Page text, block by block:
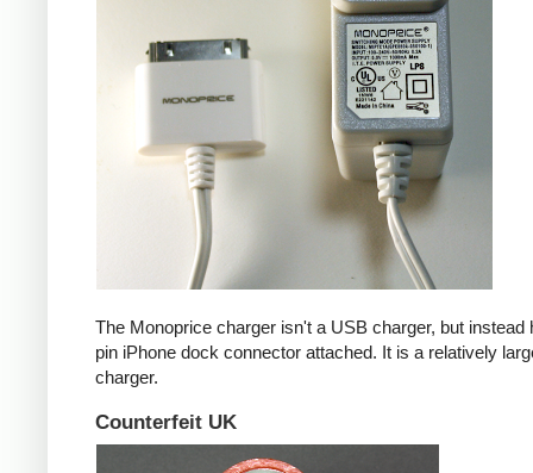
The Monoprice charger isn't a USB charger, but instead
pin iPhone dock connector attached. It is a relatively
charger.
Counterfeit UK